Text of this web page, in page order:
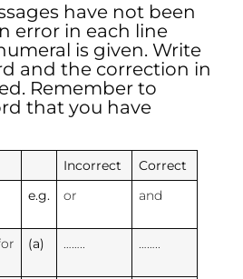
have not been
error in each line
is given. Write
and the correction in
Remember to
that you have
Incorrect Correct
e.g. or and
(a)